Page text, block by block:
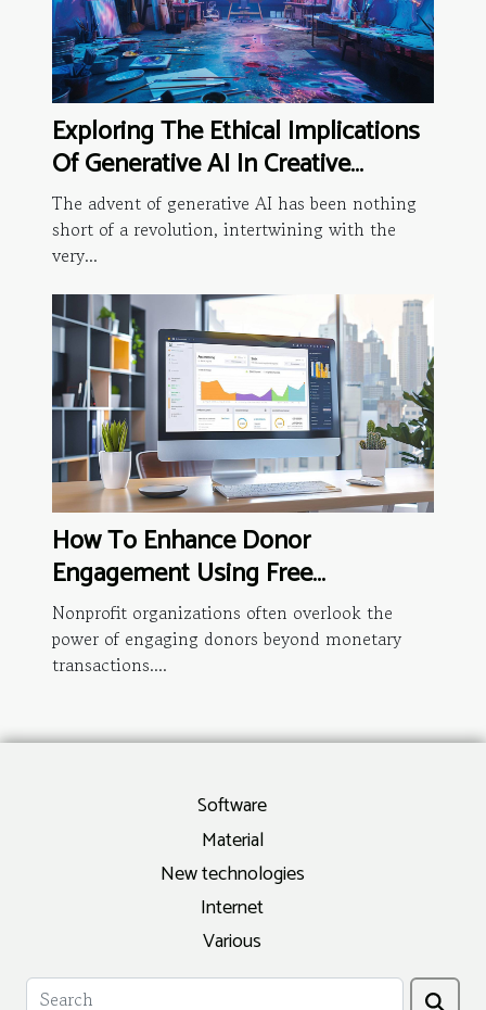
Exploring The Ethical Implications
Of Generative AI In Creative
Industries
The advent of generative AI has been nothing
short of a revolution, intertwining with the
very...
How To Enhance Donor
Engagement Using Free
Membership Management Tools
Nonprofit organizations often overlook the
power of engaging donors beyond monetary
transactions....
Software
Material
New technologies
Internet
Various